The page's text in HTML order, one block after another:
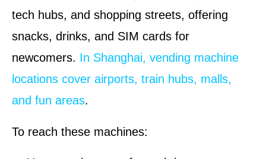
tech hubs, and shopping streets, offering
snacks, drinks, and SIM cards for
newcomers. In Shanghai, vending machine
locations cover airports, train hubs, malls,
and fun areas.
To reach these machines: